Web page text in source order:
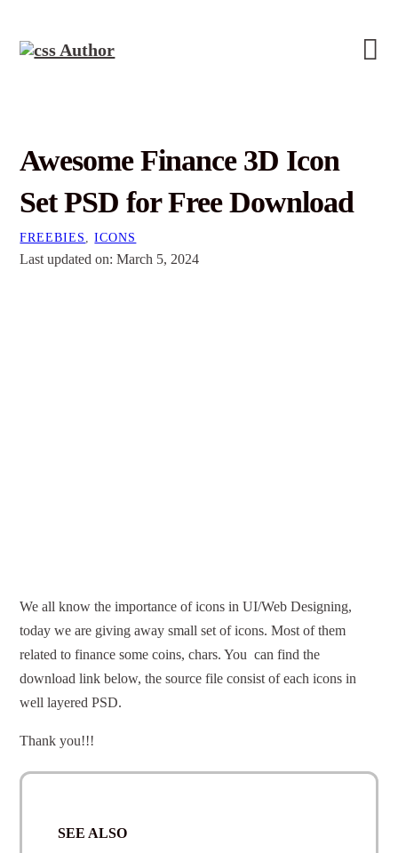
Awesome Finance 3D Icon
Set PSD for Free Download
FREEBIES ,ICONS
Last updated on: March 5, 2024
We all know the importance of icons in UI/Web Designing,
today we are giving away small set of icons. Most of them
related to finance some coins, chars. You can find the
download link below, the source file consist of each icons in
well layered PSD.
Thank you!!!
SEE ALSO